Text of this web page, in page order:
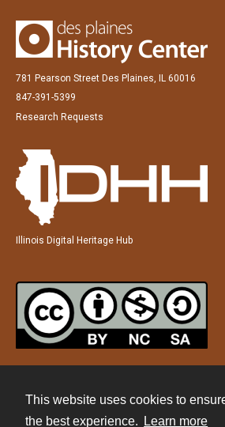
This website uses cookies to
the best experience.
Learn more
781 Pearson Street Des Plaines, IL 60016
847-391-5399
Research Requests
Illinois Digital Heritage Hub